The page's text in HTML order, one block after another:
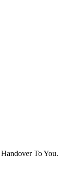
To You.